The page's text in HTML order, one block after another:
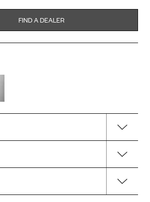
FIND A DEALER
Black